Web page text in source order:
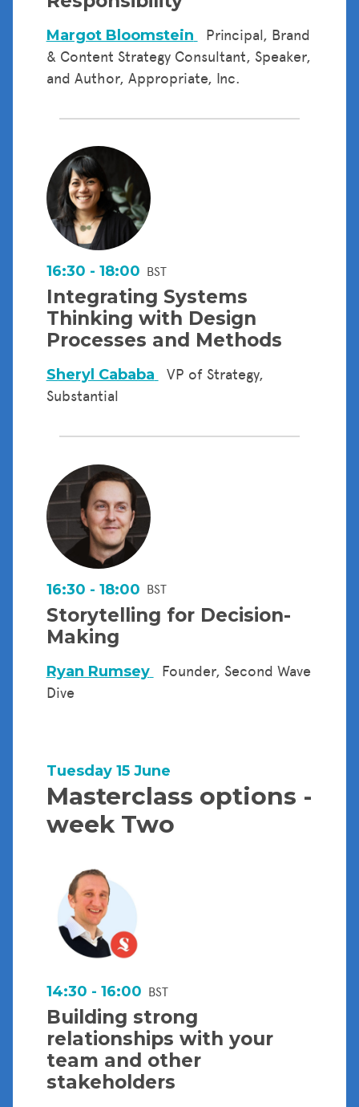
Margot Bloomstein
Principal, Brand
& Content Strategy Consultant, Speaker,
and Author, Appropriate, Inc.
16:30 - 18:00 BST
Integrating Systems
Thinking with Design
Processes and Methods
Sheryl Cababa
VP of Strategy,
Substantial
16:30 - 18:00 BST
Storytelling for Decision-
Making
Ryan Rumsey
Founder, Second Wave
Dive
Tuesday 15 June
Masterclass options -
week Two
14:30 - 16:00 BST
Building strong
relationships with your
team and other
stakeholders